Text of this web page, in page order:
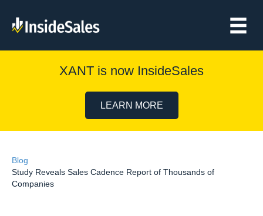
XANT is now InsideSales
LEARN MORE
Blog
Study Reveals Sales Cadence Report of Thousands of
Companies